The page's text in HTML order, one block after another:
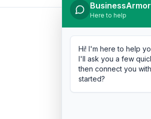
Here to help
Hi! I'm here to help
I'll ask you a few
then connect you
started?